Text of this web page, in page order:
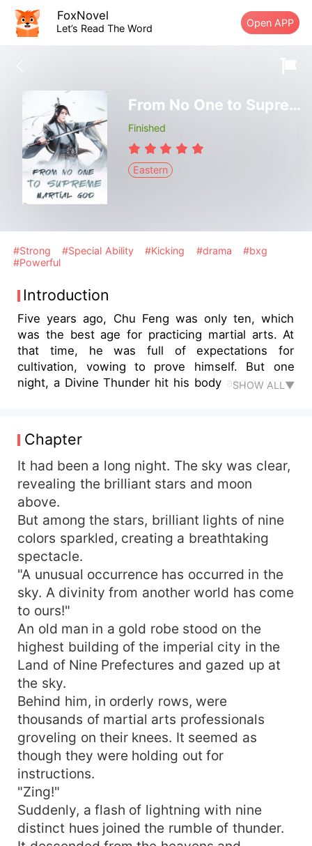
FoxNovel
Let’s Read The Word Open APP
From No One to Supreme Martial God
Finished
Eastern
#Strong #Special Ability #Kicking #drama
#bxg
#Powerful
Introduction
Five years ago, Chu Feng was only ten, which
was the best age for practicing martial arts. At
that time, he was full of expectations for
cultivation, vowing to prove himself. But one
night, a Divine Thunder hit his body and entered
speed was beyond common sense, so Chu Feng
hid his strength and cultivated in silence.
However, good times didn't last long. Just when
Chu Feng thought that he had become a martial
arts genius, his body changed. His cultivation
remained stagnant since then. And he was
regarded as someone with extremely poor talent.
For five years, he had been an outer disciple, and
was bullied by everyone. Until one day, he
discovered the secret to activate the power of
the Divine Thunder within him. "Dare to look
down on me?You'll regret that."
SHOW ALL▼
Chapter
It had been a long night. The sky was clear,
revealing the brilliant stars and moon
above.
But among the stars, brilliant lights of nine
colors sparkled, creating a breathtaking
spectacle.
"A unusual occurrence has occurred in the
sky. A divinity from another world has come
to ours!"
An old man in a gold robe stood on the
highest building of the imperial city in the
Land of Nine Prefectures and gazed up at
the sky.
Behind him, in orderly rows, were
thousands of martial arts professionals
groveling on their knees. It seemed as
though they were holding out for
instructions.
"Zing!"
Suddenly, a flash of lightning with nine
distinct hues joined the rumble of thunder.